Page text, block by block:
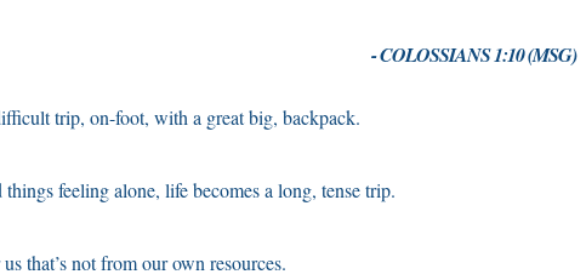
- COLOSSIANS 1:10 (MSG)
trip, on-foot, with a great big, backpack.
feeling alone, life becomes a long, tense trip.
that’s not from our own resources.